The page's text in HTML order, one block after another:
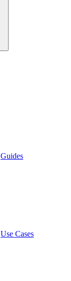
Guides
Use Cases